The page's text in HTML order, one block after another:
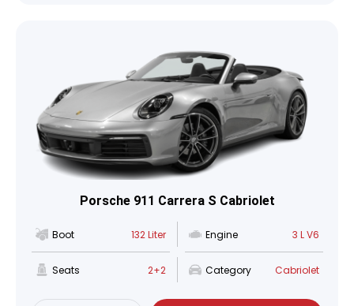
Porsche 911 Carrera S Cabriolet
Boot 132 Liter Engine 3 L V6
Seats 2+2 Category Cabriolet